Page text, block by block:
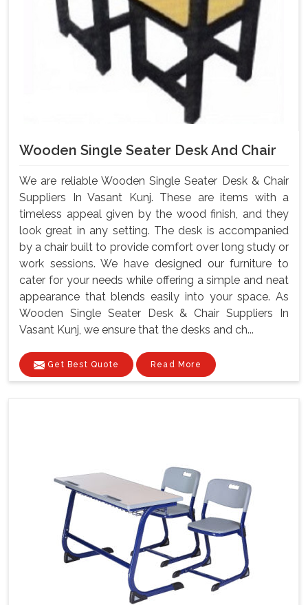
Wooden Single Seater Desk And Chair
We are reliable Wooden Single Seater Desk & Chair
Suppliers In Vasant Kunj. These are items with a
timeless appeal given by the wood finish, and they
look great in any setting. The desk is accompanied
by a chair built to provide comfort over long study or
work sessions. We have designed our furniture to
cater for your needs while offering a simple and neat
appearance that blends easily into your space. As
Wooden Single Seater Desk & Chair Suppliers In
Vasant Kunj, we ensure that the desks and ch...
Get Best Quote Read More